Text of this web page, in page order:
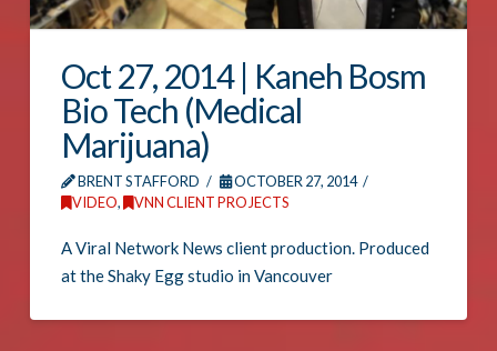
Oct 27, 2014 | Kaneh Bosm
Bio Tech (Medical
Marijuana)
BRENT STAFFORD
OCTOBER 27, 2014
VIDEO, VNN CLIENT PROJECTS
A Viral Network News client production. Produced
at the Shaky Egg studio in Vancouver